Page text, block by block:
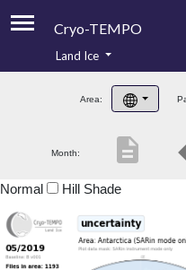
Cryo-TEMPO
Product Handbook
Product Downloads
Land Ice
Area:
Month: description
Normal Hill Shade